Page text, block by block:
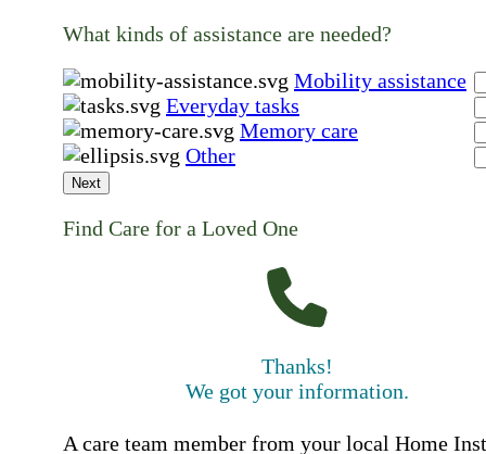
What kinds of assistance are needed?
Mobility assistance
Everyday tasks
Memory care
Other
Next
Find Care for a Loved One
Thanks!
We got your information.
A care team member from your local Home